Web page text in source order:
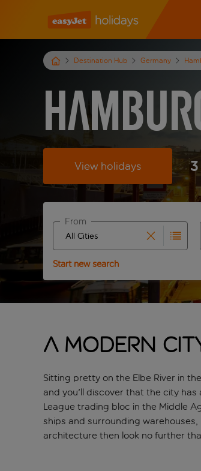
Destination Hub Germany
View holidays 3
From
Start new search
A modern
Sitting pretty on the Elbe River in
and you'll discover that the city has
League trading bloc in the Middle
ships and surrounding
architecture then look no further